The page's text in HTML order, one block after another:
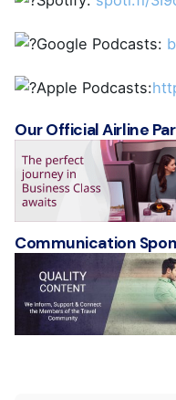
Google Podcasts:
Apple Podcasts:
Our Official Airline
Communication